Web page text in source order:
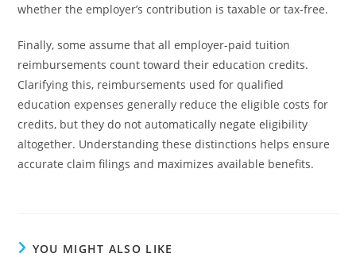
whether the employer’s contribution is taxable or tax-free.
Finally, some assume that all employer-paid tuition
reimbursements count toward their education credits.
Clarifying this, reimbursements used for qualified
education expenses generally reduce the eligible costs for
credits, but they do not automatically negate eligibility
altogether. Understanding these distinctions helps ensure
accurate claim filings and maximizes available benefits.
YOU MIGHT ALSO LIKE